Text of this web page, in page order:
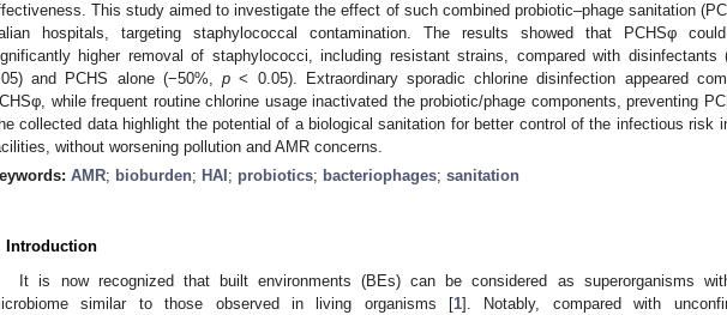
This study aimed to investigate the effect of such combined probiotic–phage sanitation
hospitals, targeting staphylococcal contamination. The results showed that PCHSφ
higher removal of staphylococci, including resistant strains, compared with disinfectants
and PCHS alone (−50%,p < 0.05). Extraordinary sporadic chlorine disinfection appeared
while frequent routine chlorine usage inactivated the probiotic/phage components, preventing
collected data highlight the potential of a biological sanitation for better control of the infectious risk
without worsening pollution and AMR concerns.
AMR; bioburden; HAI ; probiotics; bacteriophages; sanitation
Introduction
It is now recognized that built environments (BEs) can be considered as superorganisms
similar to those observed in living organisms [1]. Notably, compared with